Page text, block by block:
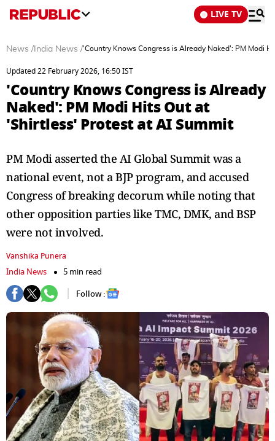
LIVE TV
News / India News /'Country Knows Congress is Already Naked': PM Modi
Updated 22 February 2026, 16:50 IST
'Country Knows Congress is Already
Naked': PM Modi Hits Out at
'Shirtless' Protest at AI Summit
PM Modi asserted the AI Global Summit was a
national event, not a BJP program, and accused
Congress of breaking decorum while noting that
other opposition parties like TMC, DMK, and BSP
were not involved.
Vanshika Punera
India News
5 min read
Follow :